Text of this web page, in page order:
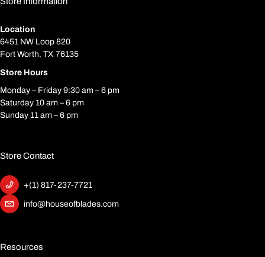
Location
6451 NW Loop 820
Fort Worth, TX 76135
Store Hours
Monday – Friday 9:30 am – 6 pm
Saturday 10 am – 6 pm
Sunday 11 am – 6 pm
Store Contact
+(1) 817-237-7721
info@houseofblades.com
Resources